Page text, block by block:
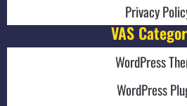
Privacy
VAS
WordPress
WordPress